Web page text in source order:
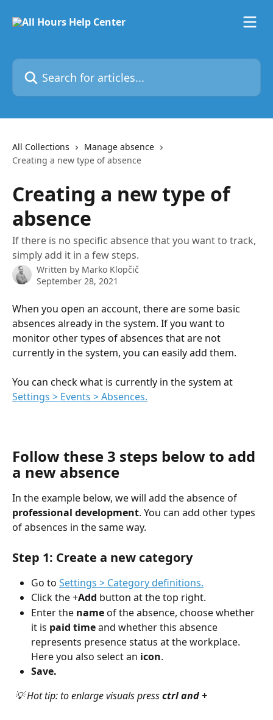
Search for articles...
All Collections
Manage absence
Creating a new type of absence
Creating a new type of
absence
If there is no specific absence that you want to track,
simply add it in a few steps.
Written by Marko Klopčič
September 28, 2021
When you open an account, there are some basic
absences already in the system. If you want to
monitor other types of absences that are not
currently in the system, you can easily add them.
You can check what is currently in the system at
Settings > Events > Absences.
Follow these 3 steps below to add
a new absence
In the example below, we will add the absence of
professional development. You can add other types
of absences in the same way.
Step 1: Create a new category
Go to Settings > Category definitions.
Click the +Add button at the top right.
Enter the name of the absence, choose whether
it is paid time and whether this absence
represents presence status at the workplace.
Here you also select an icon.
Save.
💡 Hot tip: to enlarge visuals press ctrl and +